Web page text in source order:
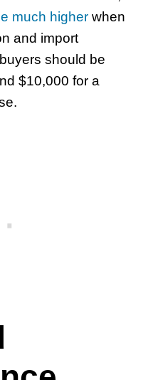
much higher when
and import
should be
$10,000 for a